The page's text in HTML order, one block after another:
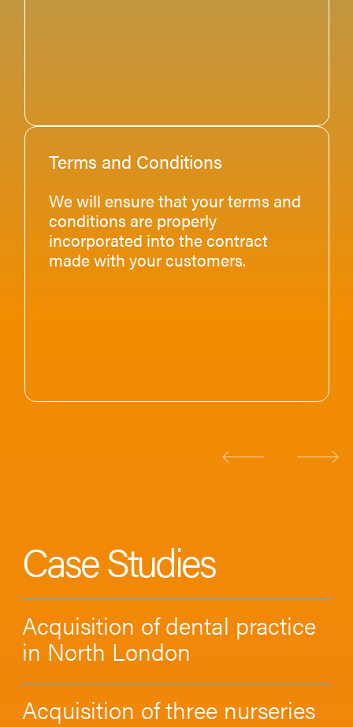
Terms and Conditions
We will ensure that your terms and
conditions are properly
incorporated into the contract
made with your customers.
Case Studies
Acquisition of dental practice
in North London
Acquisition of three nurseries